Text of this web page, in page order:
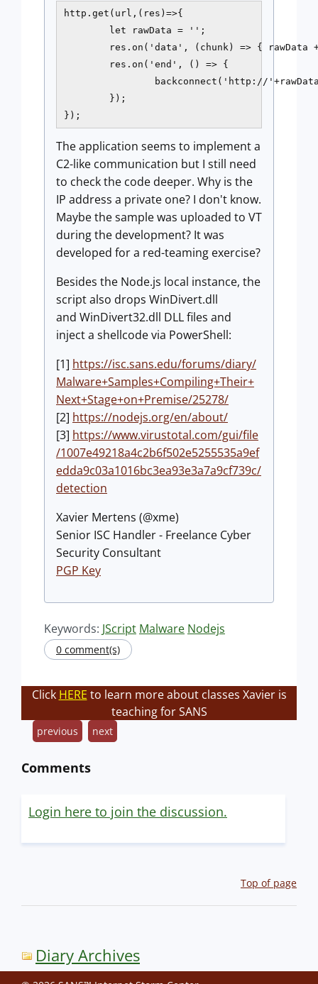
http.get(url,(res)=>{
        let rawData = '';
res.on('data', (chunk) => { rawData
        res.on('end', () => {
backconnect('http://
        });
});
The application seems to implement a
C2-like communication but I still need
to check the code deeper. Why is the
IP address a private one? I don't know.
Maybe the sample was uploaded to VT
during the development? It was
developed for a red-teaming exercise?
Besides the Node.js local instance, the
script also drops WinDivert.dll
and WinDivert32.dll DLL files and
inject a shellcode via PowerShell:
[1] https://isc.sans.edu/forums/diary/
Malware+Samples+Compiling+Their+
Next+Stage+on+Premise/25278/
[2] https://nodejs.org/en/about/
[3] https://www.virustotal.com/gui/file
/1007e49218a4c2b6f502e5255535a9ef
edda9c03a1016bc3ea93e3a7a9cf739c/
detection
Xavier Mertens (@xme)
Senior ISC Handler - Freelance Cyber
Security Consultant
PGP Key
Keywords: JScript Malware Nodejs
0 comment(s)
Click HERE to learn more about classes Xavier is
teaching for SANS
previous next
Comments
Login here to join the discussion.
Top of page
Diary Archives